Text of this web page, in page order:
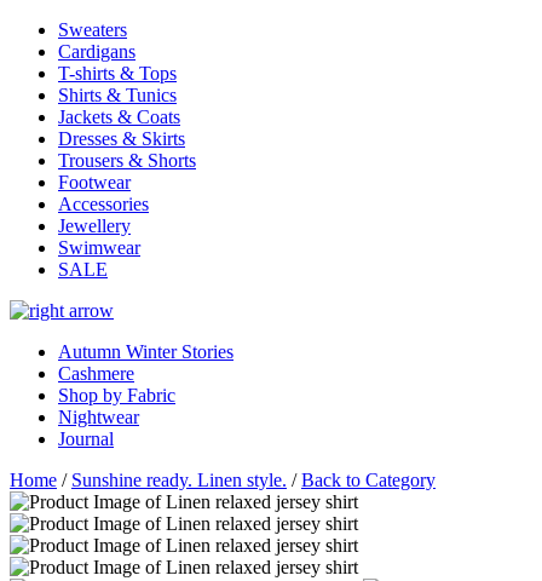
Sweaters
Cardigans
T-shirts & Tops
Shirts & Tunics
Jackets & Coats
Dresses & Skirts
Trousers & Shorts
Footwear
Accessories
Jewellery
Swimwear
SALE
Autumn Winter Stories
Cashmere
Shop by Fabric
Nightwear
Journal
Home / Sunshine ready. Linen style. /Back to Category